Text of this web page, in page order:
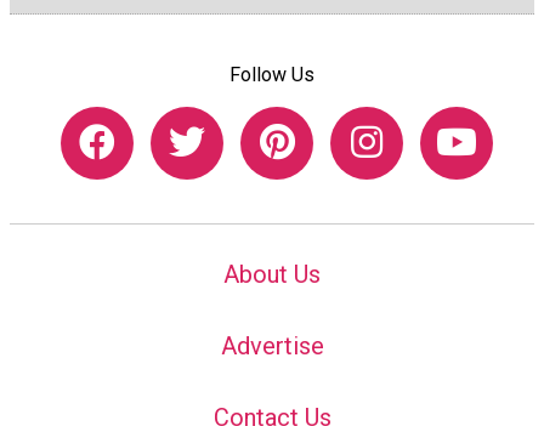
Follow Us
About Us
Advertise
Contact Us